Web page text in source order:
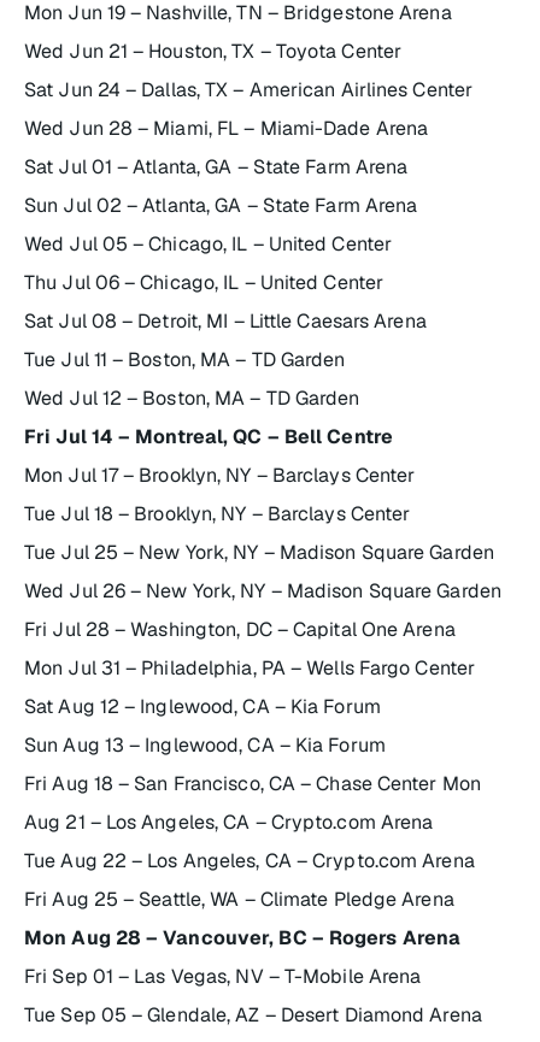
Mon Jun 19 – Nashville, TN – Bridgestone Arena
Wed Jun 21 – Houston, TX – Toyota Center
Sat Jun 24 – Dallas, TX – American Airlines Center
Wed Jun 28 – Miami, FL – Miami-Dade Arena
Sat Jul 01 – Atlanta, GA – State Farm Arena
Sun Jul 02 – Atlanta, GA – State Farm Arena
Wed Jul 05 – Chicago, IL – United Center
Thu Jul 06 – Chicago, IL – United Center
Sat Jul 08 – Detroit, MI – Little Caesars Arena
Tue Jul 11 – Boston, MA – TD Garden
Wed Jul 12 – Boston, MA – TD Garden
Fri Jul 14 – Montreal, QC – Bell Centre
Mon Jul 17 – Brooklyn, NY – Barclays Center
Tue Jul 18 – Brooklyn, NY – Barclays Center
Tue Jul 25 – New York, NY – Madison Square Garden
Wed Jul 26 – New York, NY – Madison Square Garden
Fri Jul 28 – Washington, DC – Capital One Arena
Mon Jul 31 – Philadelphia, PA – Wells Fargo Center
Sat Aug 12 – Inglewood, CA – Kia Forum
Sun Aug 13 – Inglewood, CA – Kia Forum
Fri Aug 18 – San Francisco, CA – Chase Center Mon
Aug 21 – Los Angeles, CA – Crypto.com Arena
Tue Aug 22 – Los Angeles, CA – Crypto.com Arena
Fri Aug 25 – Seattle, WA – Climate Pledge Arena
Mon Aug 28 – Vancouver, BC – Rogers Arena
Fri Sep 01 – Las Vegas, NV – T-Mobile Arena
Tue Sep 05 – Glendale, AZ – Desert Diamond Arena